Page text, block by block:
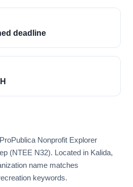
deadline
Nonprofit Explorer
(NTEE N32). Located in Kalida,
name matches
keywords.